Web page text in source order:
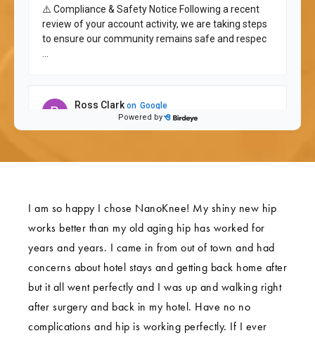
I am so happy I chose NanoKnee! My shiny new hip
works better than my old aging hip has worked for
years and years. I came in from out of town and had
concerns about hotel stays and getting back home after
but it all went perfectly and I was up and walking right
after surgery and back in my hotel. Have no no
complications and hip is working perfectly. If I ever